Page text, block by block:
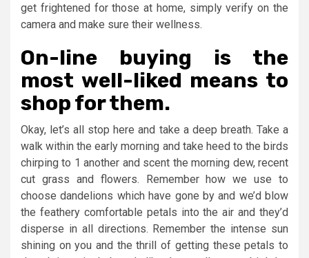
get frightened for those at home, simply verify on the
camera and make sure their wellness.
On-line buying is the
most well-liked means to
shop for them.
Okay, let’s all stop here and take a deep breath. Take a
walk within the early morning and take heed to the birds
chirping to 1 another and scent the morning dew, recent
cut grass and flowers. Remember how we use to
choose dandelions which have gone by and we’d blow
the feathery comfortable petals into the air and they’d
disperse in all directions. Remember the intense sun
shining on you and the thrill of getting these petals to